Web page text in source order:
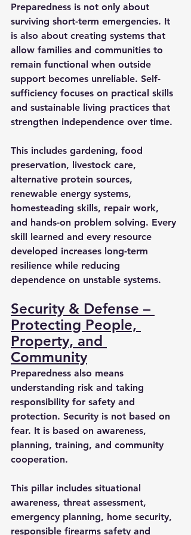
Preparedness is not only about
surviving short-term emergencies. It
is also about creating systems that
allow families and communities to
remain functional when outside
support becomes unreliable. Self-
sufficiency focuses on practical skills
and sustainable living practices that
strengthen independence over time.
This includes gardening, food
preservation, livestock care,
alternative protein sources,
renewable energy systems,
homesteading skills, repair work,
and hands-on problem solving. Every
skill learned and every resource
developed increases long-term
resilience while reducing
dependence on unstable systems.
Security & Defense –
Protecting People,
Property, and
Community
Preparedness also means
understanding risk and taking
responsibility for safety and
protection. Security is not based on
fear. It is based on awareness,
planning, training, and community
cooperation.
This pillar includes situational
awareness, threat assessment,
emergency planning, home security,
responsible firearms safety and